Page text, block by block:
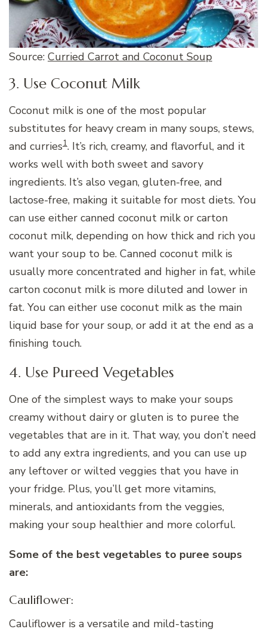
Source: Curried Carrot and Coconut Soup
3. Use Coconut Milk
Coconut milk is one of the most popular
substitutes for heavy cream in many soups, stews,
and curries1. It’s rich, creamy, and flavorful, and it
works well with both sweet and savory
ingredients. It’s also vegan, gluten-free, and
lactose-free, making it suitable for most diets. You
can use either canned coconut milk or carton
coconut milk, depending on how thick and rich you
want your soup to be. Canned coconut milk is
usually more concentrated and higher in fat, while
carton coconut milk is more diluted and lower in
fat. You can either use coconut milk as the main
liquid base for your soup, or add it at the end as a
finishing touch.
4. Use Pureed Vegetables
One of the simplest ways to make your soups
creamy without dairy or gluten is to puree the
vegetables that are in it. That way, you don’t need
to add any extra ingredients, and you can use up
any leftover or wilted veggies that you have in
your fridge. Plus, you’ll get more vitamins,
minerals, and antioxidants from the veggies,
making your soup healthier and more colorful.
Some of the best vegetables to puree soups
are:
Cauliflower:
Cauliflower is a versatile and mild-tasting